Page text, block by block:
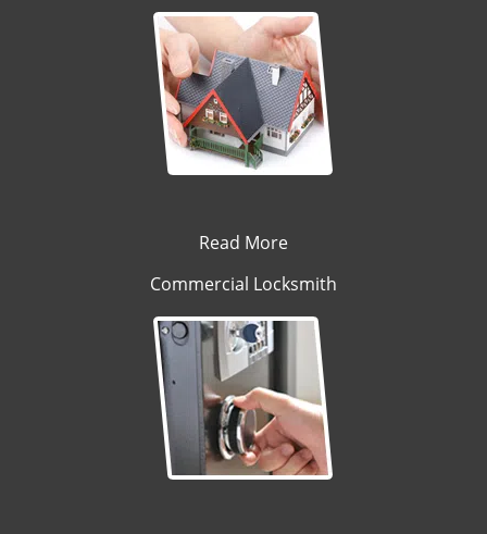
Read More
Commercial Locksmith